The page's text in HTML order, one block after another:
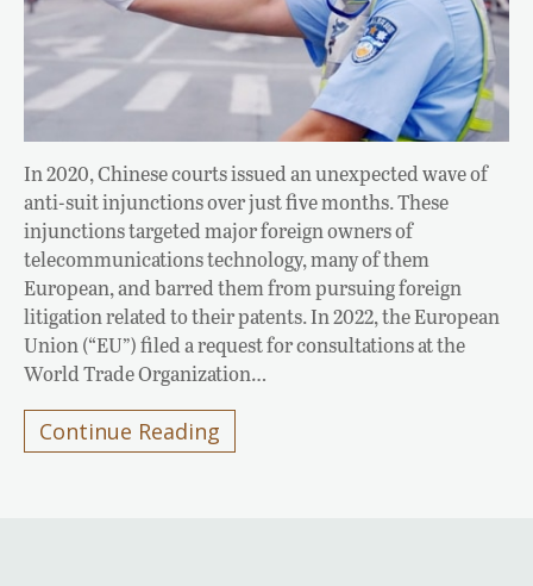
In 2020, Chinese courts issued an unexpected wave of
anti-suit injunctions over just five months. These
injunctions targeted major foreign owners of
telecommunications technology, many of them
European, and barred them from pursuing foreign
litigation related to their patents. In 2022, the European
Union (“EU”) filed a request for consultations at the
World Trade Organization…
Continue Reading